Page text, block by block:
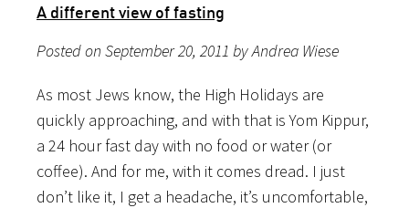
A different view of fasting
Posted on September 20, 2011 by Andrea Wiese
As most Jews know, the High Holidays are
quickly approaching, and with that is Yom Kippur,
a 24 hour fast day with no food or water (or
coffee). And for me, with it comes dread. I just
don’t like it, I get a headache, it’s uncomfortable,